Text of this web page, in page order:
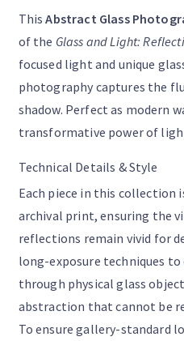
ThisAbstract Glass
of the Glass and Light:
focused light and unique
photography captures the
shadow. Perfect as modern
transformative power of
Technical Details & Style
Each piece in this collection
archival print, ensuring the
reflections remain vivid for
long-exposure techniques
through physical glass
abstraction that cannot be
To ensure gallery-standard